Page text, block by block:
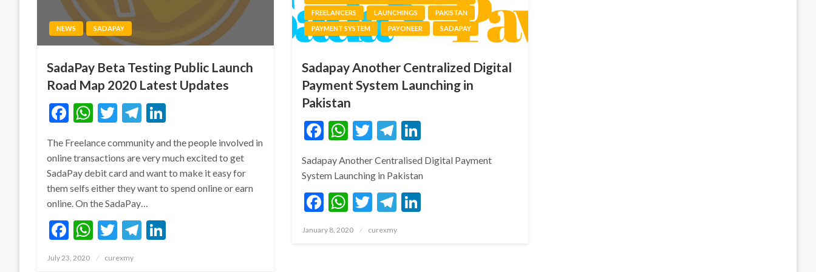
NEWS SADAPAY
SadaPay Beta Testing Public Launch
Road Map 2020 Latest Updates
Facebook
WhatsApp
TwitterTelegram
The Freelance community and the people involved in
online transactions are very much excited to get
SadaPay debit card and want to make it easy for
them selfs either they want to spend online or earn
online. On the SadaPay…
Facebook
WhatsApp
TwitterTelegram
Posted
July 23, 2020 curexmy
FREELANCERS
LAUNCHINGS
PAKISTAN
PAYMENT SYSTEM
PAYONEER SADAPAY
Sadapay Another Centralized Digital
Payment System Launching in
Pakistan
Facebook
WhatsApp
Twitter
Telegram
LinkedIn
Sadapay Another Centralised Digital Payment
System Launching in Pakistan
Facebook
WhatsApp
Twitter
Telegram
LinkedIn
Posted
January 8, 2020 curexmy